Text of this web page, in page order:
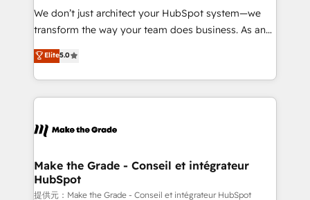
travers le changement, tout en centrant vos objectifs
d’entreprise. Grâce à une méthodologie éprouvée
rapidement vos enjeux et intégrons parfaitement
HubSpot dans votre organisation. Pour toute
un échange dédié.
We don’t just architect your HubSpot system—we
transform the way your team does business. As an
Elite HubSpot Solutions Partner, we specialize in
creating tailored, end-to-end CRM solutions that
accelerate growth, improve operational efficiency,
and ensure faster time to value on HubSpot. What
day one, our team takes the time to deeply
strategies that deliver impactful results. Our mission
is to empower you to unlock HubSpot’s full potential
—faster. Through expert training, unmatched
Elite5.0
Make the Grade - Conseil et intégrateur
HubSpot
提供元：Make the Grade - Conseil et intégrateur HubSpot